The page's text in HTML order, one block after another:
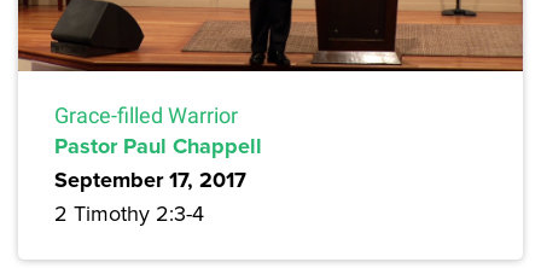
Grace-filled Warrior
Pastor Paul Chappell
September 17, 2017
2 Timothy 2:3-4